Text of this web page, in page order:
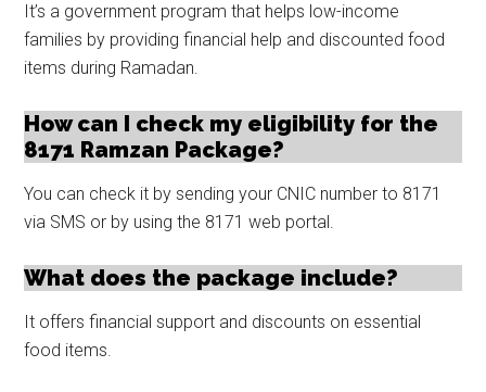
It’s a government program that helps low-income
families by providing financial help and discounted food
items during Ramadan.
How can I check my eligibility for the
8171 Ramzan Package?
You can check it by sending your CNIC number to 8171
via SMS or by using the 8171 web portal.
What does the package include?
It offers financial support and discounts on essential
food items.